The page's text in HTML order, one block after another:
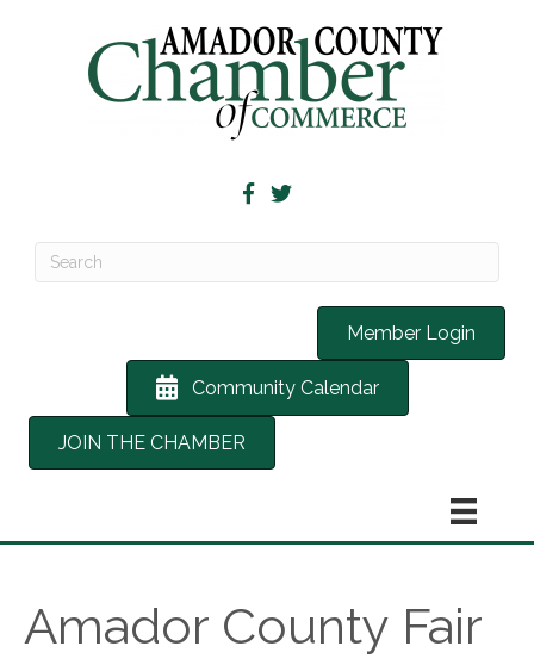
Member Login
Community Calendar
JOIN THE CHAMBER
Amador County Fair